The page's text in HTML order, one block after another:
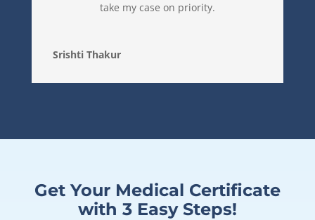
take my case on priority.
Srishti Thakur
Get Your Medical Certificate
with 3 Easy Steps!